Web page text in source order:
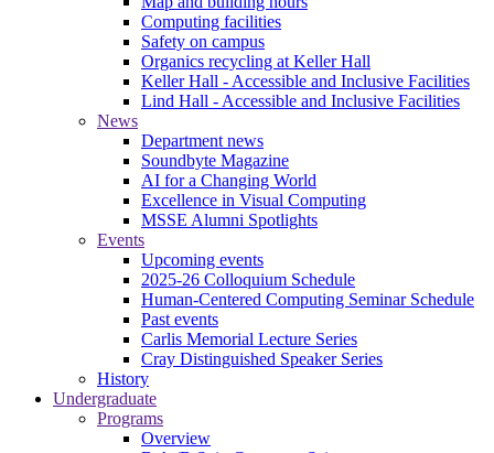
Computing facilities
Safety on campus
Organics recycling at Keller Hall
Keller Hall - Accessible and Inclusive Facilities
Lind Hall - Accessible and Inclusive Facilities
News
Department news
Soundbyte Magazine
AI for a Changing World
Excellence in Visual Computing
MSSE Alumni Spotlights
Events
Upcoming events
2025-26 Colloquium Schedule
Human-Centered Computing Seminar Schedule
Past events
Carlis Memorial Lecture Series
Cray Distinguished Speaker Series
History
Undergraduate
Programs
Overview